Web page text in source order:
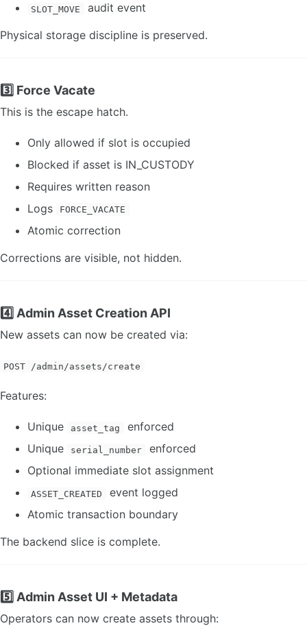
SLOT_MOVE
audit event
Physical storage discipline is preserved.
3️⃣ Force Vacate
This is the escape hatch.
Only allowed if slot is occupied
Blocked if asset is IN_CUSTODY
Requires written reason
Logs
FORCE_VACATE
Atomic correction
Corrections are visible, not hidden.
4️⃣ Admin Asset Creation API
New assets can now be created via:
POST /admin/assets/create
Features:
Unique asset_tag
enforced
Unique
serial_number
enforced
Optional immediate slot assignment
ASSET_CREATED
event logged
Atomic transaction boundary
The backend slice is complete.
5️⃣ Admin Asset UI + Metadata
Operators can now create assets through: